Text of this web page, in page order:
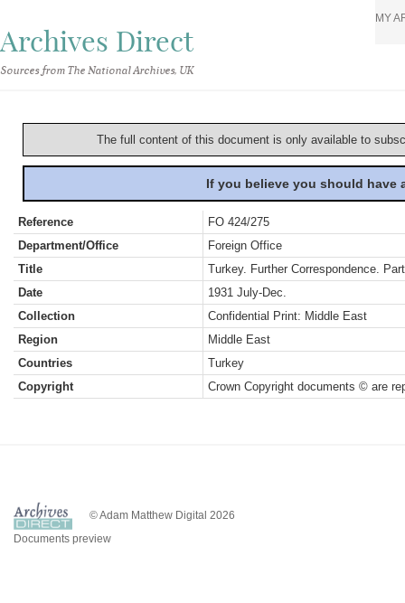
Archives Direct
Sources from The National Archives, UK
MY
The full content of this document is only available to
If you believe you should
Reference
FO 424/275
Department/Office
Foreign Office
Title
Turkey. Further Correspondence.
Date
1931 July-Dec.
Collection
Confidential Print: Middle East
Region
Middle East
Countries
Turkey
Copyright
Crown Copyright documents © are
© Adam Matthew Digital 2026
Documents preview